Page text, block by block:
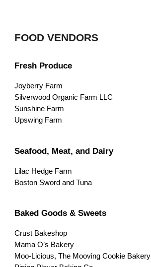
FOOD VENDORS
Fresh Produce
Joyberry Farm
Silverwood Organic Farm LLC
Sunshine Farm
Upswing Farm
Seafood, Meat, and Dairy
Lilac Hedge Farm
Boston Sword and Tuna
Baked Goods & Sweets
Crust Bakeshop
Mama O’s Bakery
Moo-Licious, The Mooving Cookie Bakery